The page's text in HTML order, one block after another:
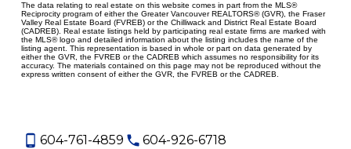
The data relating to real estate on this website comes in part from the MLS®
Reciprocity program of either the Greater Vancouver REALTORS® (GVR), the Fraser
Valley Real Estate Board (FVREB) or the Chilliwack and District Real Estate Board
(CADREB). Real estate listings held by participating real estate firms are marked with
the MLS® logo and detailed information about the listing includes the name of the
listing agent. This representation is based in whole or part on data generated by
either the GVR, the FVREB or the CADREB which assumes no responsibility for its
accuracy. The materials contained on this page may not be reproduced without the
express written consent of either the GVR, the FVREB or the CADREB.
604-761-4859
604-926-6718